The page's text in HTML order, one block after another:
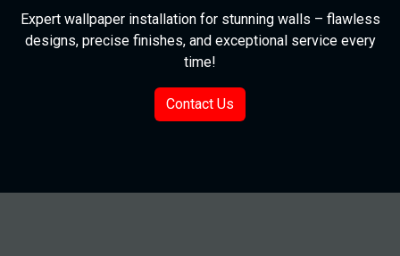
Expert wallpaper installation for stunning walls – flawless
designs, precise finishes, and exceptional service every
time!
Contact Us